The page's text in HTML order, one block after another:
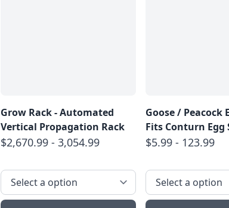
Grow Rack - Automated
Vertical Propagation Rack
$2,670.99 - 3,054.99
Goose / Peacock
Fits Conturn Egg
$5.99 - 123.99